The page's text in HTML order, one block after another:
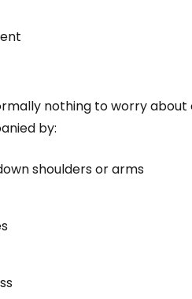
nothing to worry
by:
shoulders or arms